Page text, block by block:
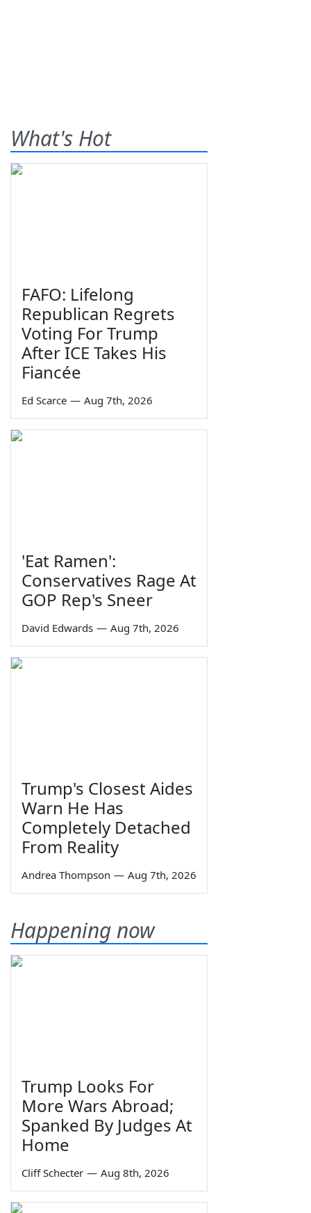
What's Hot
FAFO: Lifelong
Republican Regrets
Voting For Trump
After ICE Takes His
Fiancée
Ed Scarce — Aug 7th, 2026
'Eat Ramen':
Conservatives Rage At
GOP Rep's Sneer
David Edwards — Aug 7th, 2026
Trump's Closest Aides
Warn He Has
Completely Detached
From Reality
Andrea Thompson — Aug 7th, 2026
Happening now
Trump Looks For
More Wars Abroad;
Spanked By Judges At
Home
Cliff Schecter — Aug 8th, 2026